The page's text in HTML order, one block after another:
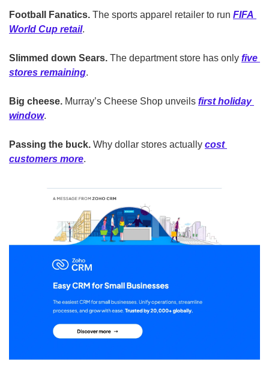
Football Fanatics. The sports apparel retailer to run FIFA
World Cup retail.
Slimmed down Sears. The department store has only five
stores remaining.
Big cheese. Murray’s Cheese Shop unveils first holiday
window.
Passing the buck. Why dollar stores actually cost
customers more.